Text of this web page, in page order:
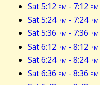
Sat 5:12 pm - 7:12 pm
Sat 5:24pm - 7:24pm
Sat 5:36 pm - 7:36 pm
Sat 6:12 pm - 8:12 pm
Sat 6:24pm - 8:24pm
Sat 6:36 pm - 8:36 pm